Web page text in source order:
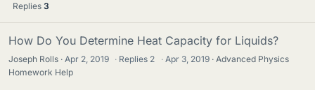
Replies 3
How Do You Determine Heat Capacity for Liquids?
Joseph Rolls Apr 2, 2019 · Replies 2 · Apr 3, 2019
Advanced Physics
Homework Help